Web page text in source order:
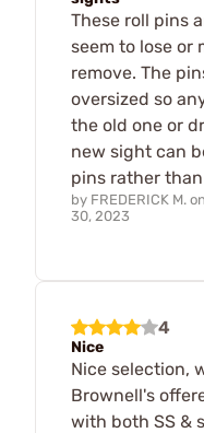
These roll pins
seem to lose or
remove. The
oversized so
the old one or
new sight can
pins rather
by FREDERICK M. on
30, 2023
4
Nice
Nice selection,
Brownell's
with both SS &